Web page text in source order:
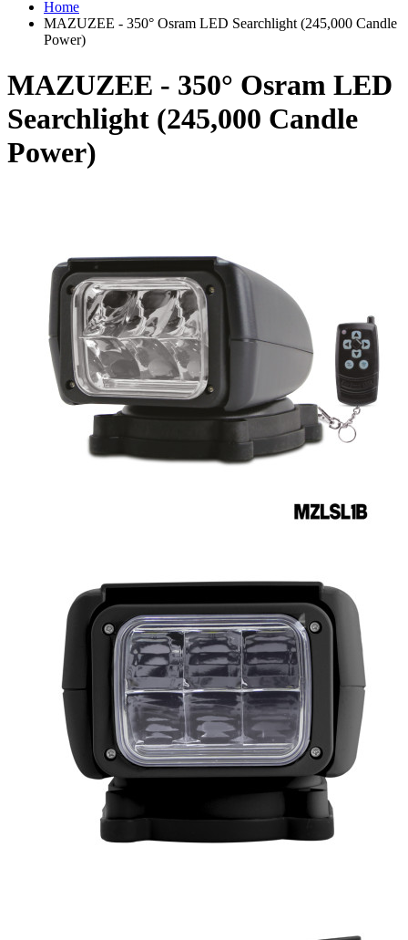
Home
MAZUZEE - 350° Osram LED Searchlight (245,000 Candle
Power)
MAZUZEE - 350° Osram LED
Searchlight (245,000 Candle
Power)